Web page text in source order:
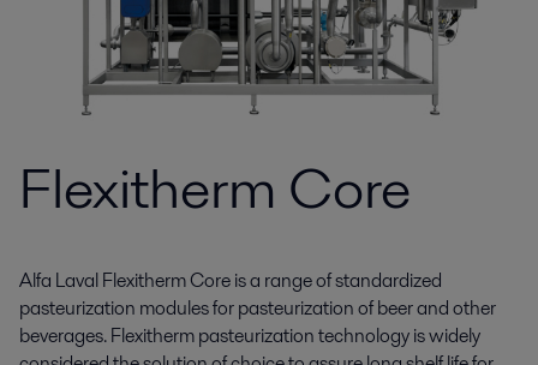
Flexitherm Core
Alfa Laval Flexitherm Core is a range of standardized
pasteurization modules for pasteurization of beer and other
beverages. Flexitherm pasteurization technology is widely